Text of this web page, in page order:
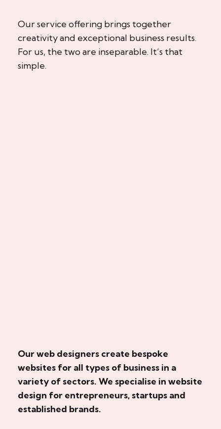
Our service offering brings together
creativity and exceptional business results.
For us, the two are inseparable. It’s that
simple.
Our web designers create bespoke
websites for all types of business in a
variety of sectors. We specialise in website
design for entrepreneurs, startups and
established brands.